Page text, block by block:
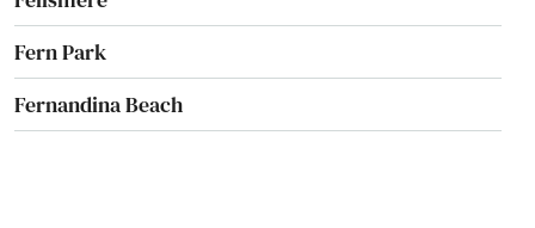
Fern Park
Fernandina Beach